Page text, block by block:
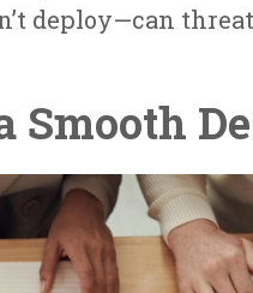
deploy—can
Smooth